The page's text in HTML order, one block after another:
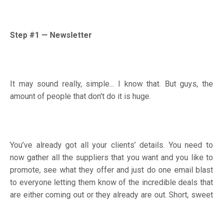
Step #1 — Newsletter
It may sound really, simple... I know that. But guys, the
amount of people that don't do it is huge.
You’ve already got all your clients’ details. You need to
now gather all the suppliers that you want and you like to
promote, see what they offer and just do one email blast
to everyone letting them know of the incredible deals that
are either coming out or they already are out. Short, sweet